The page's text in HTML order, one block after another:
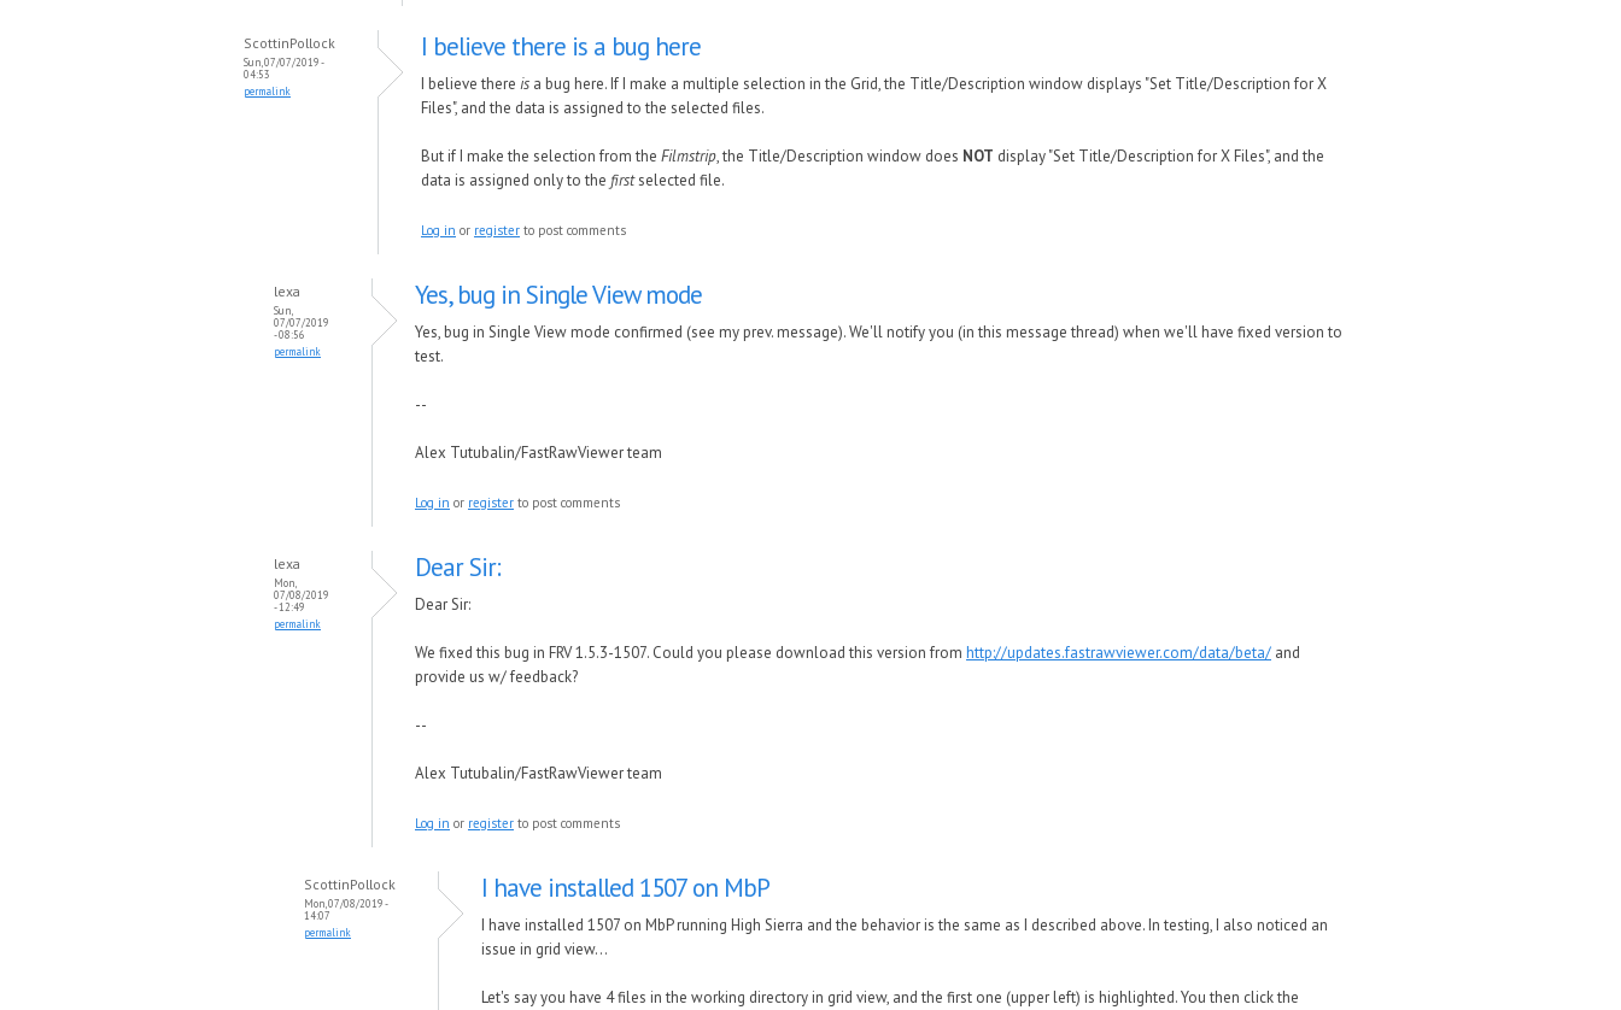
ScottinPollock
Sun, 07/07/2019 -
04:53
permalink
I believe there is a bug here
I believe there is a bug here. If I make a multiple selection in the Grid, the Title/Description window displays "Set Title/Description for X
Files", and the data is assigned to the selected files.
But if I make the selection from the Filmstrip, the Title/Description window does NOT display "Set Title/Description for X Files", and the
data is assigned only to the firstselected file.
Log in or register to post comments
lexa
Sun,
07/07/2019
- 08:56
permalink
Yes, bug in Single View mode
Yes, bug in Single View mode confirmed (see my prev. message). We'll notify you (in this message thread) when we'll have fixed version to
test.
--
Alex Tutubalin/FastRawViewer team
Log in or register to post comments
lexa
Mon,
07/08/2019
- 12:49
permalink
Dear Sir:
Dear Sir:
We fixed this bug in FRV 1.5.3-1507. Could you please download this version from http://updates.fastrawviewer.com/data/beta/ and
provide us w/ feedback?
--
Alex Tutubalin/FastRawViewer team
Log in or register to post comments
ScottinPollock
Mon, 07/08/2019 -
14:07
permalink
I have installed 1507 on MbP
I have installed 1507 on MbP running High Sierra and the behavior is the same as I described above. In testing, I also noticed an
issue in grid view...
Let's say you have 4 files in the working directory in grid view, and the first one (upper left) is highlighted. You then click the